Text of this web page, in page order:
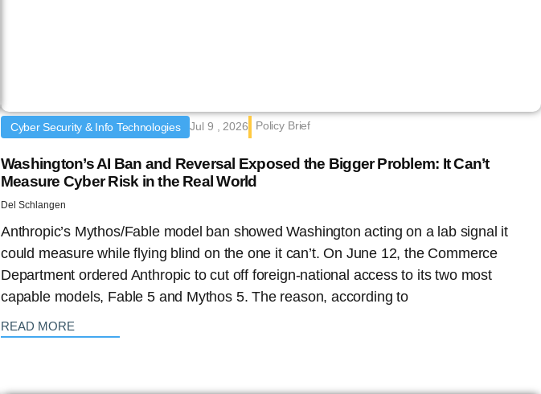
Cyber Security & Info Technologies Jul 9 , 2026 Policy Brief
Washington’s AI Ban and Reversal Exposed the Bigger Problem: It Can’t
Measure Cyber Risk in the Real World
Del Schlangen
Anthropic’s Mythos/Fable model ban showed Washington acting on a lab signal it
could measure while flying blind on the one it can’t. On June 12, the Commerce
Department ordered Anthropic to cut off foreign-national access to its two most
capable models, Fable 5 and Mythos 5. The reason, according to
READ MORE